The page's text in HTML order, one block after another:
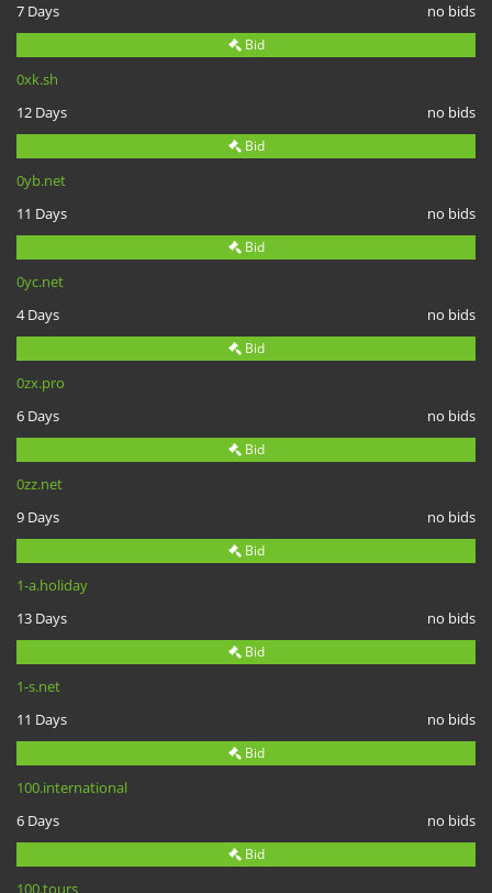
7 Days
no bids
Bid
0xk.sh
12 Days
no bids
Bid
0yb.net
11 Days
no bids
Bid
0yc.net
4 Days
no bids
Bid
0zx.pro
6 Days
no bids
Bid
0zz.net
9 Days
no bids
Bid
1-a.holiday
13 Days
no bids
Bid
1-s.net
11 Days
no bids
Bid
100.international
6 Days
no bids
Bid
100.tours